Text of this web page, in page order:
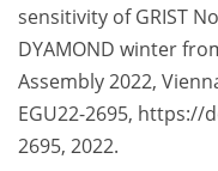
sensitivity of GRIST
DYAMOND winter
Assembly 2022,
EGU22-2695, https://
2695, 2022.